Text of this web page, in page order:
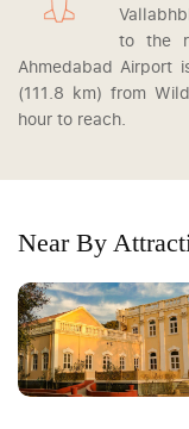
to the
Ahmedabad Airport
(111.8 km) from
hour to reach.
Near By